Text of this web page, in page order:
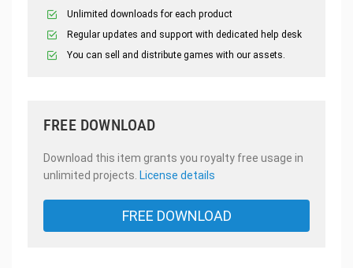
Unlimited downloads for each product
Regular updates and support with dedicated help desk
You can sell and distribute games with our assets.
FREE DOWNLOAD
Download this item grants you royalty free usage in
unlimited projects. License details
FREE DOWNLOAD